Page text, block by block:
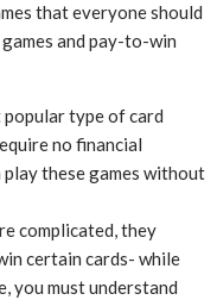
that everyone should
and pay-to-win
type of card
no financial
these games without
complicated, they
certain cards- while
you must understand